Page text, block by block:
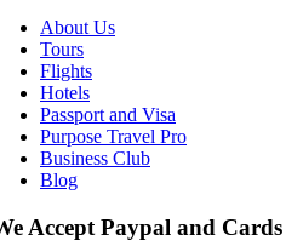
About Us
Tours
Flights
Hotels
Passport and Visa
Purpose Travel Pro
Business Club
Blog
Accept Paypal and Cards